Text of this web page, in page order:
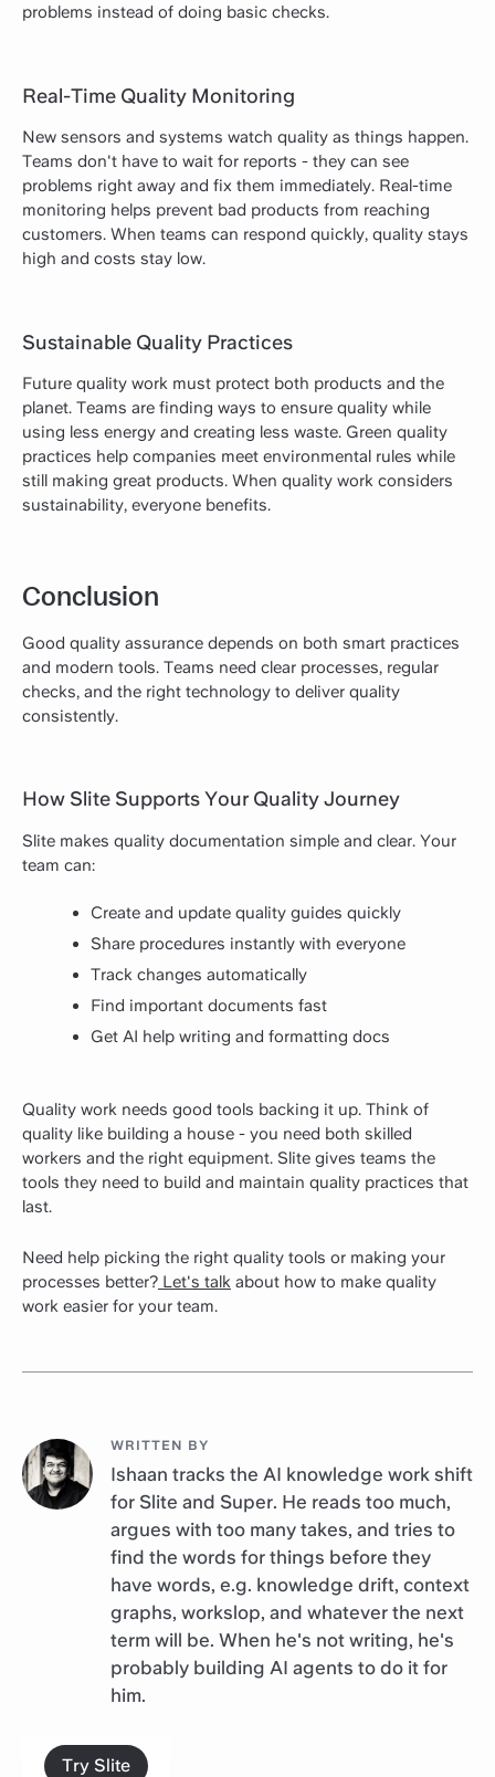
problems instead of doing basic checks.
Real-Time Quality Monitoring
New sensors and systems watch quality as things happen.
Teams don't have to wait for reports - they can see
problems right away and fix them immediately. Real-time
monitoring helps prevent bad products from reaching
customers. When teams can respond quickly, quality stays
high and costs stay low.
Sustainable Quality Practices
Future quality work must protect both products and the
planet. Teams are finding ways to ensure quality while
using less energy and creating less waste. Green quality
practices help companies meet environmental rules while
still making great products. When quality work considers
sustainability, everyone benefits.
Conclusion
Good quality assurance depends on both smart practices
and modern tools. Teams need clear processes, regular
checks, and the right technology to deliver quality
consistently.
How Slite Supports Your Quality Journey
Slite makes quality documentation simple and clear. Your
team can:
Create and update quality guides quickly
Share procedures instantly with everyone
Track changes automatically
Find important documents fast
Get AI help writing and formatting docs
Quality work needs good tools backing it up. Think of
quality like building a house - you need both skilled
workers and the right equipment. Slite gives teams the
tools they need to build and maintain quality practices that
last.
Need help picking the right quality tools or making your
processes better? Let's talk about how to make quality
work easier for your team.
WRITTEN BY
Ishaan tracks the AI knowledge work shift
for Slite and Super. He reads too much,
argues with too many takes, and tries to
find the words for things before they
have words, e.g. knowledge drift, context
graphs, workslop, and whatever the next
term will be. When he's not writing, he's
probably building AI agents to do it for
him.
Try Slite